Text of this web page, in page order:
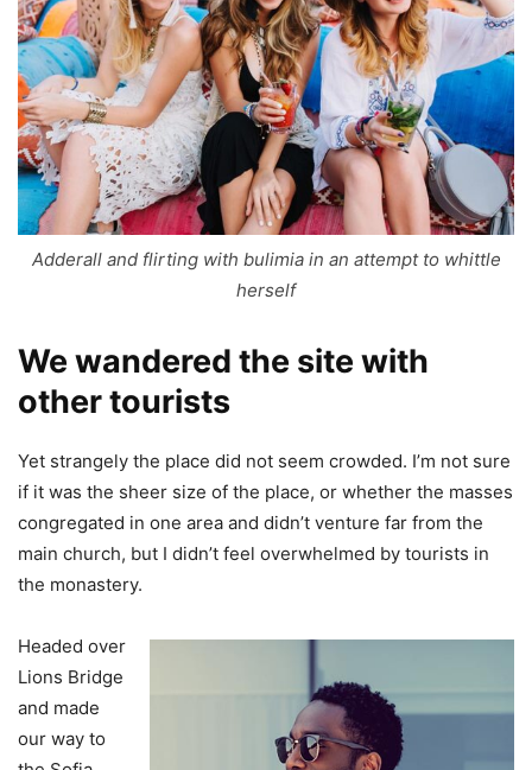
Adderall and flirting with bulimia in an attempt to whittle
herself
We wandered the site with
other tourists
Yet strangely the place did not seem crowded. I’m not sure
if it was the sheer size of the place, or whether the masses
congregated in one area and didn’t venture far from the
main church, but I didn’t feel overwhelmed by tourists in
the monastery.
Headed over
Lions Bridge
and made
our way to